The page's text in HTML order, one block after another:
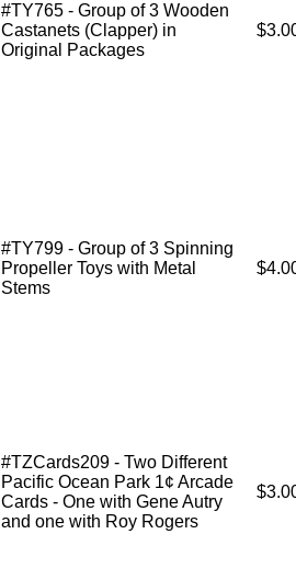
#TY765 - Group of 3 Wooden
Castanets (Clapper) in
Original Packages
#TY799 - Group of 3 Spinning
Propeller Toys with Metal
Stems
#TZCards209 - Two Different
Pacific Ocean Park 1¢ Arcade
Cards - One with Gene Autry
and one with Roy Rogers